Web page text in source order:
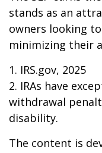
stands as an
owners looking
minimizing their
1. IRS.gov, 2025
2. IRAs have
withdrawal
disability.
The content is